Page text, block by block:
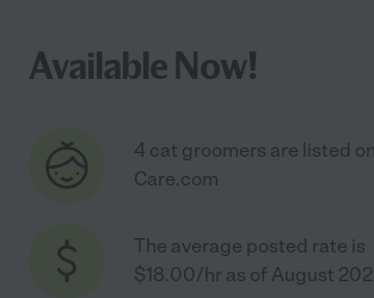
Available Now!
4 cat groomers are listed on
Care.com
The average posted rate is
$18.00/hr as of August